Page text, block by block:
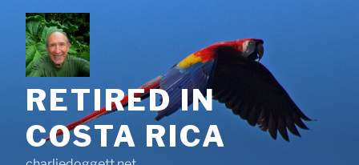
content
RETIRED IN
COSTA RICA